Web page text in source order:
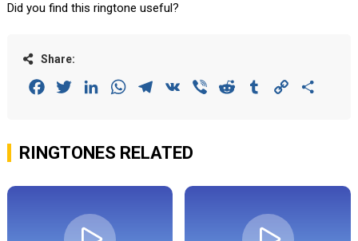
Did you find this ringtone useful?
Share:
FacebookTwitterLinkedInWhatsAppTelegram
VK Viber Reddit Tumblr Copy
RINGTONES RELATED